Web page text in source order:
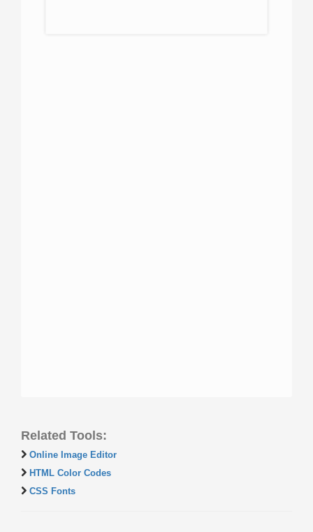
Related Tools:
Online Image Editor
HTML Color Codes
CSS Fonts